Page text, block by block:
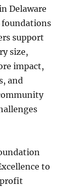
Delaware
foundations
support
size,
impact,
and
to